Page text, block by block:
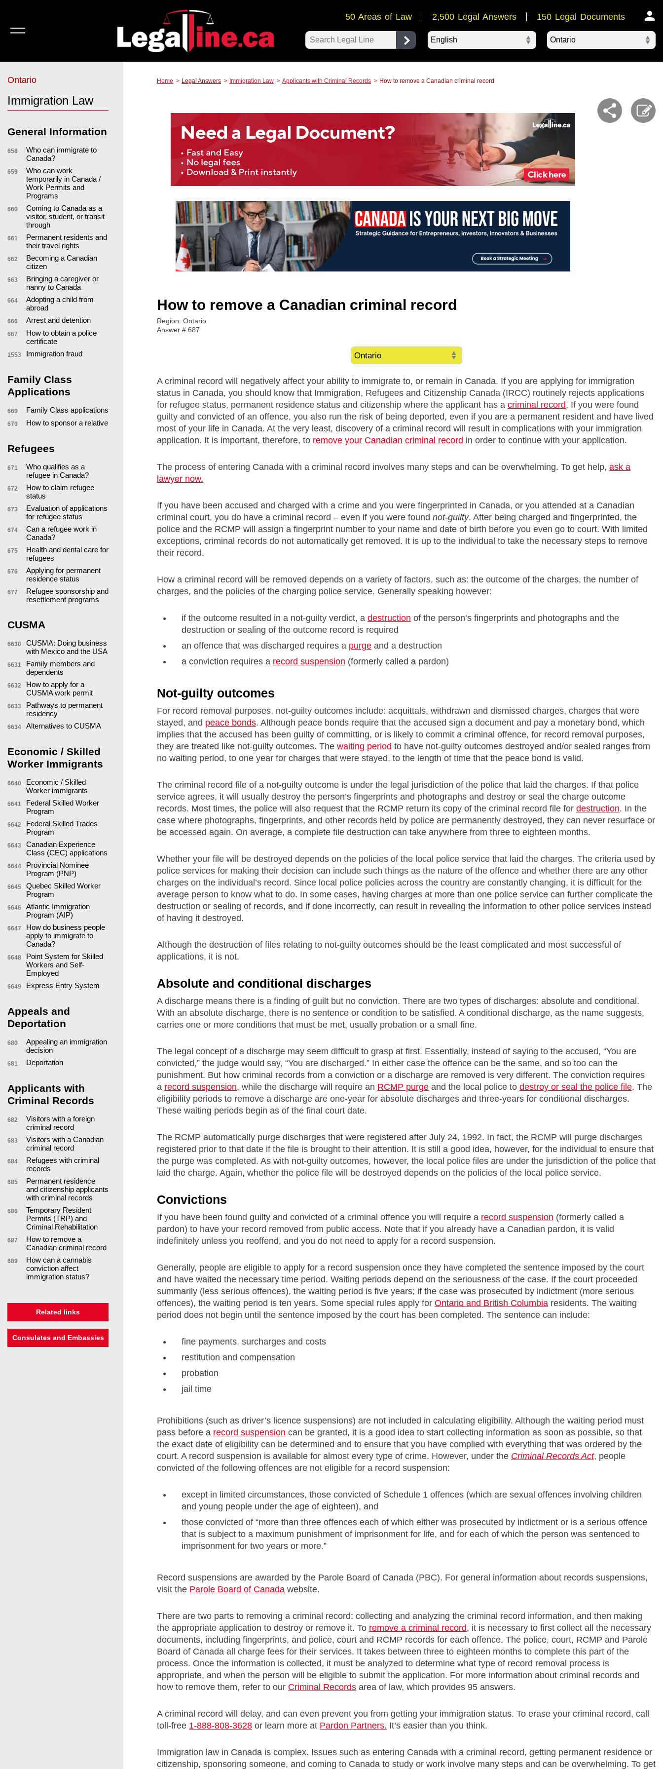
50 Areas of Law 2,500 Legal Answers 150 Legal Documents
Ontario
Ontario
Immigration Law
General Information
658
Who can immigrate to
Canada?
659
Who can work
temporarily in Canada /
Work Permits and
Programs
660
Coming to Canada as a
visitor, student, or transit
through
661
Permanent residents and
their travel rights
662
Becoming a Canadian
citizen
663
Bringing a caregiver or
nanny to Canada
664
Adopting a child from
abroad
666 Arrest and detention
667
How to obtain a police
certificate
1553 Immigration fraud
Family Class
Applications
669 Family Class applications
670 How to sponsor a relative
Refugees
671
Who qualifies as a
refugee in Canada?
672
How to claim refugee
status
673
Evaluation of applications
for refugee status
674
Can a refugee work in
Canada?
675
Health and dental care for
refugees
676
Applying for permanent
residence status
677
Refugee sponsorship and
resettlement programs
CUSMA
6630
CUSMA: Doing business
with Mexico and the USA
6631
Family members and
dependents
6632
How to apply for a
CUSMA work permit
6633
Pathways to permanent
residency
6634 Alternatives to CUSMA
Economic / Skilled
Worker Immigrants
6640
Economic / Skilled
Worker immigrants
6641
Federal Skilled Worker
Program
6642
Federal Skilled Trades
Program
6643
Canadian Experience
Class (CEC) applications
6644
Provincial Nominee
Program (PNP)
6645
Quebec Skilled Worker
Program
6646
Atlantic Immigration
Program (AIP)
6647
How do business people
apply to immigrate to
Canada?
6648
Point System for Skilled
Workers and Self-
Employed
6649 Express Entry System
Appeals and
Deportation
680
Appealing an immigration
decision
681 Deportation
Applicants with
Criminal Records
682
Visitors with a foreign
criminal record
683
Visitors with a Canadian
criminal record
684
Refugees with criminal
records
685
Permanent residence
and citizenship applicants
with criminal records
686
Temporary Resident
Permits (TRP) and
Criminal Rehabilitation
687
How to remove a
Canadian criminal record
689
How can a cannabis
conviction affect
immigration status?
Related links
Consulates and Embassies
Home Legal Answers Immigration Law Applicants with Criminal Records How to remove a Canadian criminal record
How to remove a Canadian criminal record
Region: Ontario
Answer # 687
A criminal record will negatively affect your ability to immigrate to, or remain in Canada. If you are applying for immigration
status in Canada, you should know that Immigration, Refugees and Citizenship Canada (IRCC) routinely rejects applications
for refugee status, permanent residence status and citizenship where the applicant has a criminal record. If you were found
guilty and convicted of an offence, you also run the risk of being deported, even if you are a permanent resident and have lived
most of your life in Canada. At the very least, discovery of a criminal record will result in complications with your immigration
application. It is important, therefore, to remove your Canadian criminal record in order to continue with your application.
The process of entering Canada with a criminal record involves many steps and can be overwhelming. To get help, ask a
lawyer now.
If you have been accused and charged with a crime and you were fingerprinted in Canada, or you attended at a Canadian
criminal court, you do have a criminal record – even if you were found not-guilty. After being charged and fingerprinted, the
police and the RCMP will assign a fingerprint number to your name and date of birth before you even go to court. With limited
exceptions, criminal records do not automatically get removed. It is up to the individual to take the necessary steps to remove
their record.
How a criminal record will be removed depends on a variety of factors, such as: the outcome of the charges, the number of
charges, and the policies of the charging police service. Generally speaking however:
if the outcome resulted in a not-guilty verdict, a destruction of the person’s fingerprints and photographs and the
destruction or sealing of the outcome record is required
an offence that was discharged requires a purge and a destruction
a conviction requires a record suspension (formerly called a pardon)
Not-guilty outcomes
For record removal purposes, not-guilty outcomes include: acquittals, withdrawn and dismissed charges, charges that were
stayed, and peace bonds. Although peace bonds require that the accused sign a document and pay a monetary bond, which
implies that the accused has been guilty of committing, or is likely to commit a criminal offence, for record removal purposes,
they are treated like not-guilty outcomes. The waiting period to have not-guilty outcomes destroyed and/or sealed ranges from
no waiting period, to one year for charges that were stayed, to the length of time that the peace bond is valid.
The criminal record file of a not-guilty outcome is under the legal jurisdiction of the police that laid the charges. If that police
service agrees, it will usually destroy the person’s fingerprints and photographs and destroy or seal the charge outcome
records. Most times, the police will also request that the RCMP return its copy of the criminal record file for destruction. In the
case where photographs, fingerprints, and other records held by police are permanently destroyed, they can never resurface or
be accessed again. On average, a complete file destruction can take anywhere from three to eighteen months.
Whether your file will be destroyed depends on the policies of the local police service that laid the charges. The criteria used by
police services for making their decision can include such things as the nature of the offence and whether there are any other
charges on the individual’s record. Since local police policies across the country are constantly changing, it is difficult for the
average person to know what to do. In some cases, having charges at more than one police service can further complicate the
destruction or sealing of records, and if done incorrectly, can result in revealing the information to other police services instead
of having it destroyed.
Although the destruction of files relating to not-guilty outcomes should be the least complicated and most successful of
applications, it is not.
Absolute and conditional discharges
A discharge means there is a finding of guilt but no conviction. There are two types of discharges: absolute and conditional.
With an absolute discharge, there is no sentence or condition to be satisfied. A conditional discharge, as the name suggests,
carries one or more conditions that must be met, usually probation or a small fine.
The legal concept of a discharge may seem difficult to grasp at first. Essentially, instead of saying to the accused, “You are
convicted,” the judge would say, “You are discharged.” In either case the offence can be the same, and so too can the
punishment. But how criminal records from a conviction or a discharge are removed is very different. The conviction requires
a record suspension, while the discharge will require an RCMP purge and the local police to destroy or seal the police file. The
eligibility periods to remove a discharge are one-year for absolute discharges and three-years for conditional discharges.
These waiting periods begin as of the final court date.
The RCMP automatically purge discharges that were registered after July 24, 1992. In fact, the RCMP will purge discharges
registered prior to that date if the file is brought to their attention. It is still a good idea, however, for the individual to ensure that
the purge was completed. As with not-guilty outcomes, however, the local police files are under the jurisdiction of the police that
laid the charge. Again, whether the police file will be destroyed depends on the policies of the local police service.
Convictions
If you have been found guilty and convicted of a criminal offence you will require a record suspension (formerly called a
pardon) to have your record removed from public access. Note that if you already have a Canadian pardon, it is valid
indefinitely unless you reoffend, and you do not need to apply for a record suspension.
Generally, people are eligible to apply for a record suspension once they have completed the sentence imposed by the court
and have waited the necessary time period. Waiting periods depend on the seriousness of the case. If the court proceeded
summarily (less serious offences), the waiting period is five years; if the case was prosecuted by indictment (more serious
offences), the waiting period is ten years. Some special rules apply for Ontario and British Columbia residents. The waiting
period does not begin until the sentence imposed by the court has been completed. The sentence can include:
fine payments, surcharges and costs
restitution and compensation
probation
jail time
Prohibitions (such as driver’s licence suspensions) are not included in calculating eligibility. Although the waiting period must
pass before a record suspension can be granted, it is a good idea to start collecting information as soon as possible, so that
the exact date of eligibility can be determined and to ensure that you have complied with everything that was ordered by the
court. A record suspension is available for almost every type of crime. However, under the Criminal Records Act, people
convicted of the following offences are not eligible for a record suspension:
except in limited circumstances, those convicted of Schedule 1 offences (which are sexual offences involving children
and young people under the age of eighteen), and
those convicted of “more than three offences each of which either was prosecuted by indictment or is a serious offence
that is subject to a maximum punishment of imprisonment for life, and for each of which the person was sentenced to
imprisonment for two years or more.”
Record suspensions are awarded by the Parole Board of Canada (PBC). For general information about records suspensions,
visit the Parole Board of Canada website.
There are two parts to removing a criminal record: collecting and analyzing the criminal record information, and then making
the appropriate application to destroy or remove it. To remove a criminal record, it is necessary to first collect all the necessary
documents, including fingerprints, and police, court and RCMP records for each offence. The police, court, RCMP and Parole
Board of Canada all charge fees for their services. It takes between three to eighteen months to complete this part of the
process. Once the information is collected, it must be analyzed to determine what type of record removal process is
appropriate, and when the person will be eligible to submit the application. For more information about criminal records and
how to remove them, refer to our Criminal Records area of law, which provides 95 answers.
A criminal record will delay, and can even prevent you from getting your immigration status. To erase your criminal record, call
toll-free 1-888-808-3628 or learn more at Pardon Partners. It’s easier than you think.
Immigration law in Canada is complex. Issues such as entering Canada with a criminal record, getting permanent residence or
citizenship, sponsoring someone, and coming to Canada to study or work involve many steps and can be overwhelming. To get